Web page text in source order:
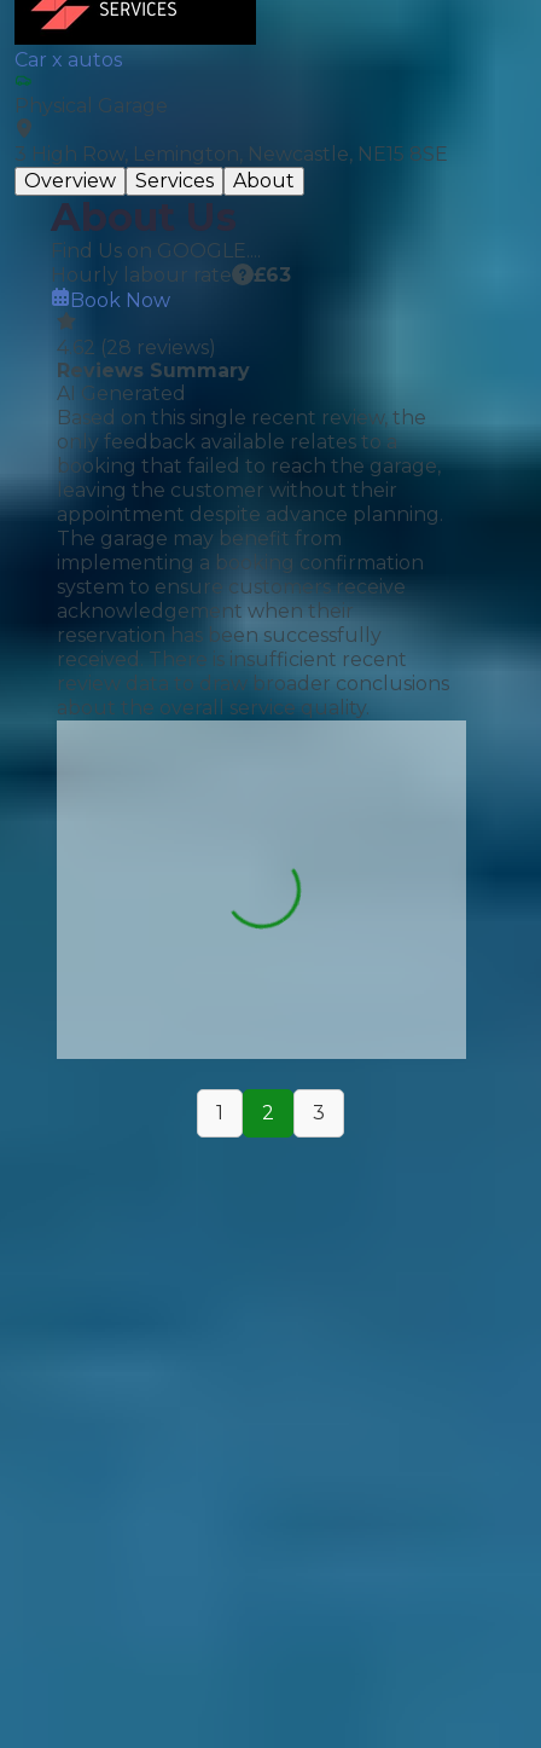
Car x autos
Physical Garage
3 High Row, Lemington, Newcastle, NE15 8SE
Overview
Services About
About Us
Find Us on GOOGLE....
Hourly labour rate
£63
Book Now
4.62 (28 reviews)
Reviews Summary
AI Generated
Based on this single recent review, the
only feedback available relates to a
booking that failed to reach the garage,
leaving the customer without their
appointment despite advance planning.
The garage may benefit from
implementing a booking confirmation
system to ensure customers receive
acknowledgement when their
reservation has been successfully
received. There is insufficient recent
review data to draw broader conclusions
about the overall service quality.
1 2 3